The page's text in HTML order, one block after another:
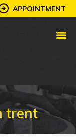
APPOINTMENT
trent